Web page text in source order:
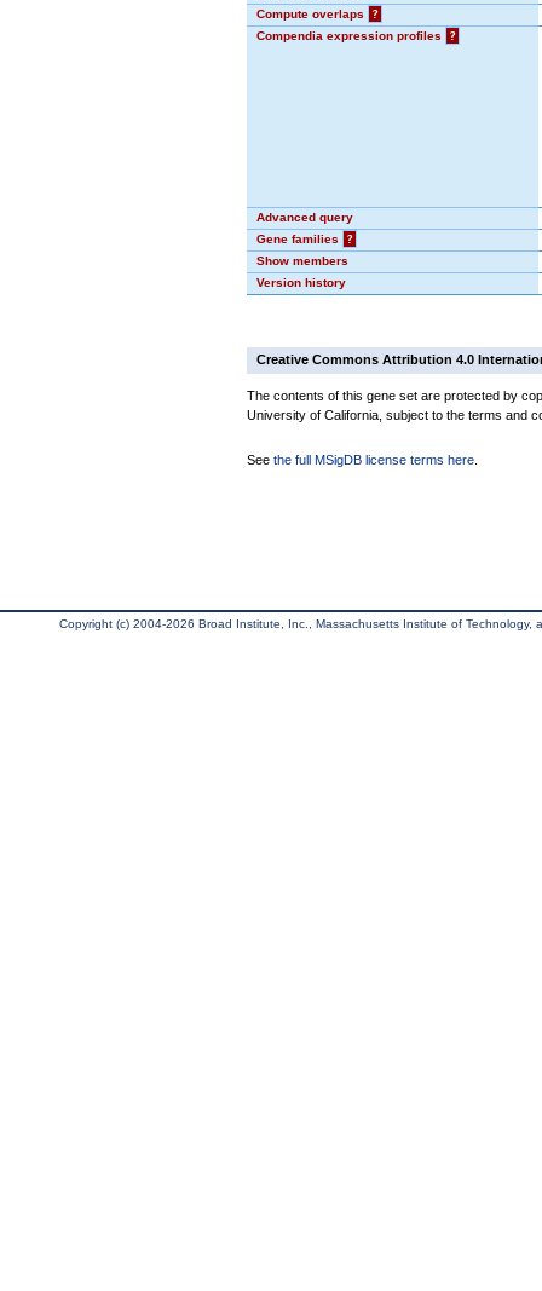
Compute overlaps
?
Compendia expression profiles
?
Advanced query
Gene families
?
Show members
Version history
Creative Commons Attribution 4.0
The contents of this gene set are protected by
University of California, subject to the terms and
See the full MSigDB license terms here
Copyright (c) 2004-2026 Broad Institute, Inc., Massachusetts Institute of Technology,